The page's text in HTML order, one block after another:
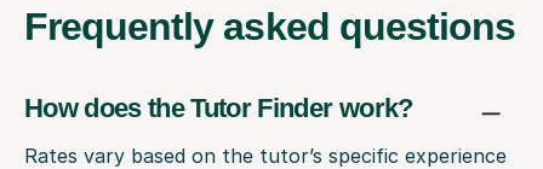
Frequently asked questions
How does the Tutor Finder work?
Rates vary based on the tutor’s specific experience